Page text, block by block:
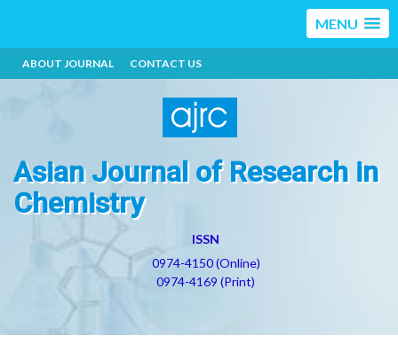
MENU
ABOUT JOURNAL CONTACT US
Asian Journal of Research in
Chemistry
ISSN
0974-4150 (Online)
0974-4169 (Print)